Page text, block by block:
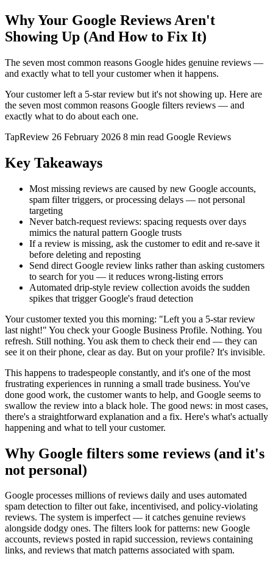
Why Your Google Reviews Aren't
Showing Up (And How to Fix It)
The seven most common reasons Google hides genuine reviews —
and exactly what to tell your customer when it happens.
Your customer left a 5-star review but it's not showing up. Here are
the seven most common reasons Google filters reviews — and
exactly what to do about each one.
TapReview 26 February 2026 8 min read Google Reviews
Key Takeaways
Most missing reviews are caused by new Google accounts,
spam filter triggers, or processing delays — not personal
targeting
Never batch-request reviews: spacing requests over days
mimics the natural pattern Google trusts
If a review is missing, ask the customer to edit and re-save it
before deleting and reposting
Send direct Google review links rather than asking customers
to search for you — it reduces wrong-listing errors
Automated drip-style review collection avoids the sudden
spikes that trigger Google's fraud detection
Your customer texted you this morning: "Left you a 5-star review
last night!" You check your Google Business Profile. Nothing. You
refresh. Still nothing. You ask them to check their end — they can
see it on their phone, clear as day. But on your profile? It's invisible.
This happens to tradespeople constantly, and it's one of the most
frustrating experiences in running a small trade business. You've
done good work, the customer wants to help, and Google seems to
swallow the review into a black hole. The good news: in most cases,
there's a straightforward explanation and a fix. Here's what's actually
happening and what to tell your customer.
Why Google filters some reviews (and it's
not personal)
Google processes millions of reviews daily and uses automated
spam detection to filter out fake, incentivised, and policy-violating
reviews. The system is imperfect — it catches genuine reviews
alongside dodgy ones. The filters look for patterns: new Google
accounts, reviews posted in rapid succession, reviews containing
links, and reviews that match patterns associated with spam.